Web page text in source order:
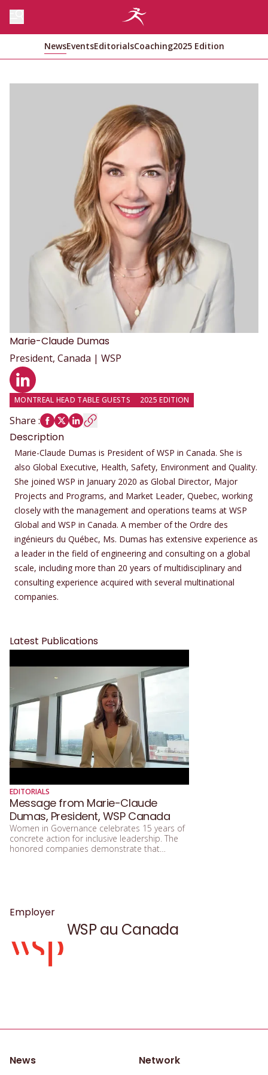
NewsEventsEditorialsCoaching2025 Edition
Marie-Claude Dumas
President, Canada | WSP
LinkedIn profile
MONTREAL HEAD TABLE GUESTS 2025 EDITION
Share :
Description
Marie-Claude Dumas is President of WSP in Canada. She is
also Global Executive, Health, Safety, Environment and Quality.
She joined WSP in January 2020 as Global Director, Major
Projects and Programs, and Market Leader, Quebec, working
closely with the management and operations teams at WSP
Global and WSP in Canada. A member of the Ordre des
ingénieurs du Québec, Ms. Dumas has extensive experience as
a leader in the field of engineering and consulting on a global
scale, including more than 20 years of multidisciplinary and
consulting experience acquired with several multinational
companies.
Latest Publications
EDITORIALS
Message from Marie-Claude
Dumas, President, WSP Canada
Women in Governance celebrates 15 years of
concrete action for inclusive leadership. The
honored companies demonstrate that
Employer
WSP au Canada
News Network